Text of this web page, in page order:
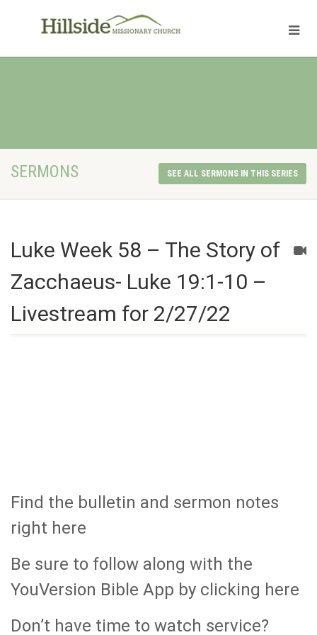
SERMONS SEE ALL SERMONS IN THIS SERIES
Luke Week 58 – The Story of
Zacchaeus- Luke 19:1-10 –
Livestream for 2/27/22
Find the bulletin and sermon notes
right here
Be sure to follow along with the
YouVersion Bible App by clicking here
Don’t have time to watch service?